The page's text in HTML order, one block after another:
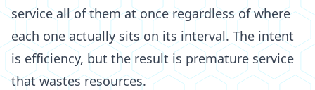
service all of them at once regardless of where
each one actually sits on its interval. The intent
is efficiency, but the result is premature service
that wastes resources.